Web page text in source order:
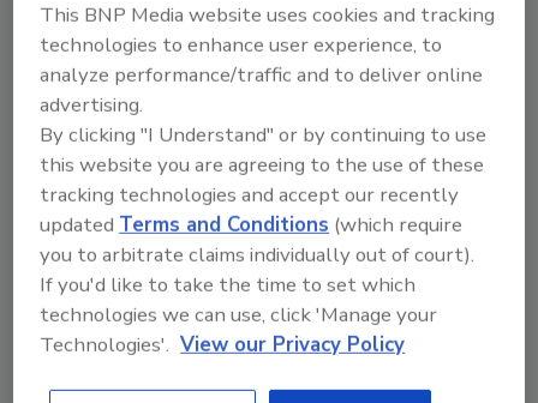
Recommended Content
JOIN TODAY
This BNP Media website uses cookies and tracking
technologies to enhance user experience, to
analyze performance/traffic and to deliver online
advertising.
By clicking "I Understand" or by continuing to use
this website you are agreeing to the use of these
tracking technologies and accept our recently
updatedTerms and Conditions (which require
you to arbitrate claims individually out of court).
If you'd like to take the time to set which
technologies we can use, click 'Manage your
Technologies'. View our Privacy Policy